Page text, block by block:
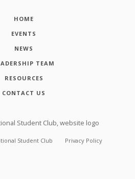
HOME
EVENTS
NEWS
TEAM
RESOURCES
CONTACT US
Student Club Privacy Policy